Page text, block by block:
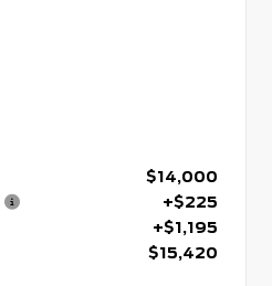
$14,000
+$225
+$1,195
$15,420